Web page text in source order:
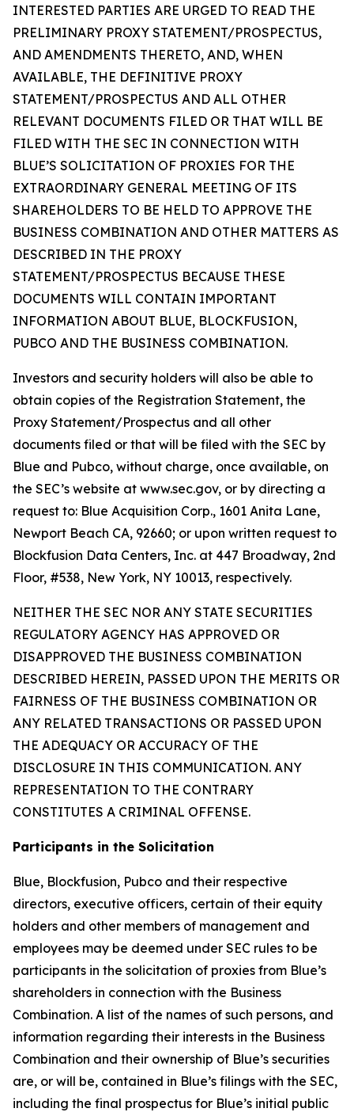
INTERESTED PARTIES ARE URGED TO READ THE
PRELIMINARY PROXY STATEMENT/PROSPECTUS,
AND AMENDMENTS THERETO, AND, WHEN
AVAILABLE, THE DEFINITIVE PROXY
STATEMENT/PROSPECTUS AND ALL OTHER
RELEVANT DOCUMENTS FILED OR THAT WILL BE
FILED WITH THE SEC IN CONNECTION WITH
BLUE’S SOLICITATION OF PROXIES FOR THE
EXTRAORDINARY GENERAL MEETING OF ITS
SHAREHOLDERS TO BE HELD TO APPROVE THE
BUSINESS COMBINATION AND OTHER MATTERS AS
DESCRIBED IN THE PROXY
STATEMENT/PROSPECTUS BECAUSE THESE
DOCUMENTS WILL CONTAIN IMPORTANT
INFORMATION ABOUT BLUE, BLOCKFUSION,
PUBCO AND THE BUSINESS COMBINATION.
Investors and security holders will also be able to
obtain copies of the Registration Statement, the
Proxy Statement/Prospectus and all other
documents filed or that will be filed with the SEC by
Blue and Pubco, without charge, once available, on
the SEC’s website at www.sec.gov, or by directing a
request to: Blue Acquisition Corp., 1601 Anita Lane,
Newport Beach CA, 92660; or upon written request to
Blockfusion Data Centers, Inc. at 447 Broadway, 2nd
Floor, #538, New York, NY 10013, respectively.
NEITHER THE SEC NOR ANY STATE SECURITIES
REGULATORY AGENCY HAS APPROVED OR
DISAPPROVED THE BUSINESS COMBINATION
DESCRIBED HEREIN, PASSED UPON THE MERITS OR
FAIRNESS OF THE BUSINESS COMBINATION OR
ANY RELATED TRANSACTIONS OR PASSED UPON
THE ADEQUACY OR ACCURACY OF THE
DISCLOSURE IN THIS COMMUNICATION. ANY
REPRESENTATION TO THE CONTRARY
CONSTITUTES A CRIMINAL OFFENSE.
Participants in the Solicitation
Blue, Blockfusion, Pubco and their respective
directors, executive officers, certain of their equity
holders and other members of management and
employees may be deemed under SEC rules to be
participants in the solicitation of proxies from Blue’s
shareholders in connection with the Business
Combination. A list of the names of such persons, and
information regarding their interests in the Business
Combination and their ownership of Blue’s securities
are, or will be, contained in Blue’s filings with the SEC,
including the final prospectus for Blue’s initial public